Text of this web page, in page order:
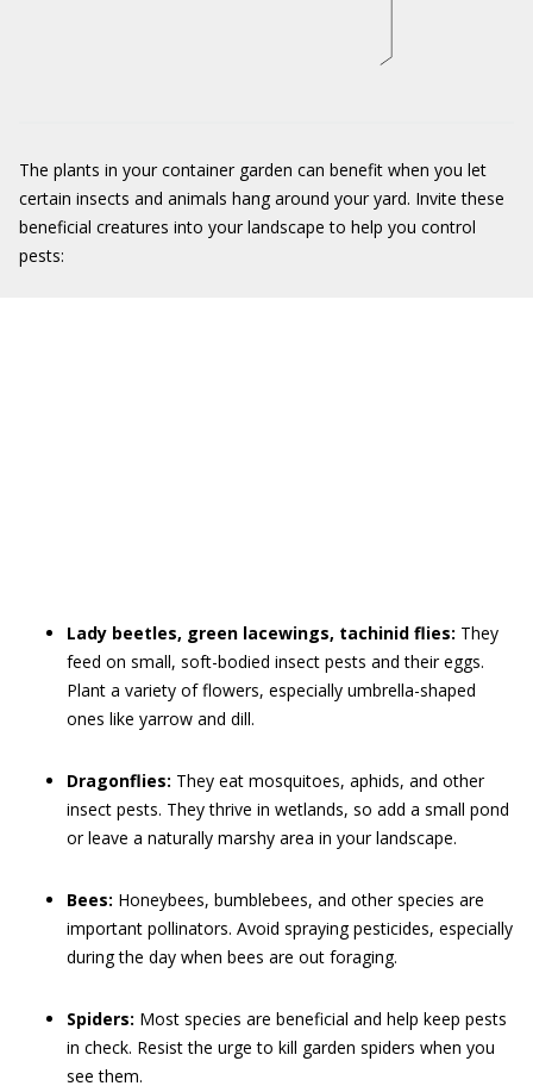
The plants in your container garden can benefit when you let
certain insects and animals hang around your yard. Invite these
beneficial creatures into your landscape to help you control
pests:
Lady beetles, green lacewings, tachinid flies: They
feed on small, soft-bodied insect pests and their eggs.
Plant a variety of flowers, especially umbrella-shaped
ones like yarrow and dill.
Dragonflies: They eat mosquitoes, aphids, and other
insect pests. They thrive in wetlands, so add a small pond
or leave a naturally marshy area in your landscape.
Bees: Honeybees, bumblebees, and other species are
important pollinators. Avoid spraying pesticides, especially
during the day when bees are out foraging.
Spiders: Most species are beneficial and help keep pests
in check. Resist the urge to kill garden spiders when you
see them.